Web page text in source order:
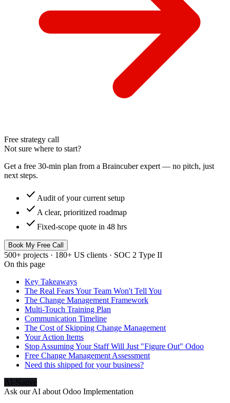
Free strategy call
Not sure where to start?
Get a free 30-min plan from a Braincuber expert — no pitch, just
next steps.
check Audit of your current setup
check A clear, prioritized roadmap
check Fixed-scope quote in 48 hrs
Book My Free Call
500+ projects · 180+ US clients · SOC 2 Type II
On this page
Key Takeaways
The Real Fears Your Team Won't Tell You
The Change Management Framework
Multi-Touch Training Plan
Communication Timeline
The Cost of Skipping Change Management
Your Action Items
Stop Assuming Your Staff Will Just "Figure Out" Odoo
Free Change Management Assessment
Need this shipped for your business?
AI-Native
Ask our AI about Odoo Implementation